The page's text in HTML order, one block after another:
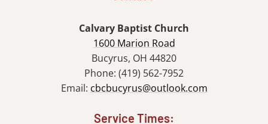
Calvary Baptist Church
1600 Marion Road
Bucyrus, OH 44820
Phone: (419) 562-7952
Email: cbcbucyrus@outlook.com
Service Times: